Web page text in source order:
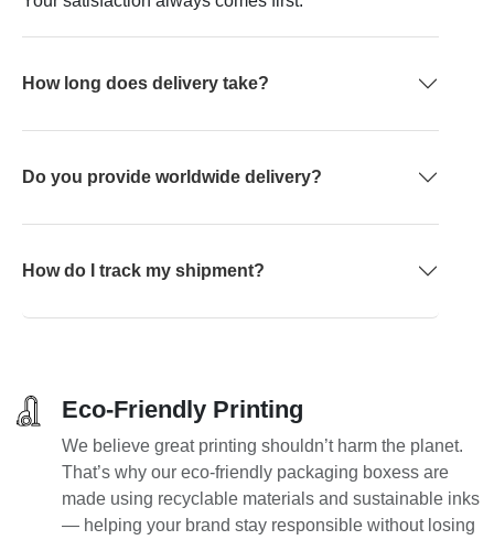
How long does delivery take?
Do you provide worldwide delivery?
How do I track my shipment?
Eco-Friendly Printing
We believe great printing shouldn’t harm the planet.
That’s why our eco-friendly packaging boxess are
made using recyclable materials and sustainable inks
— helping your brand stay responsible without losing